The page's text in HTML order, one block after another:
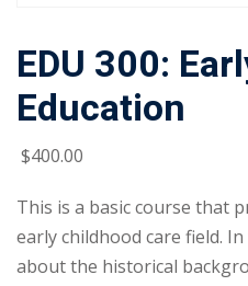
EDU 300:
Education
$400.00
This is a basic course that
early childhood care field.
about the historical